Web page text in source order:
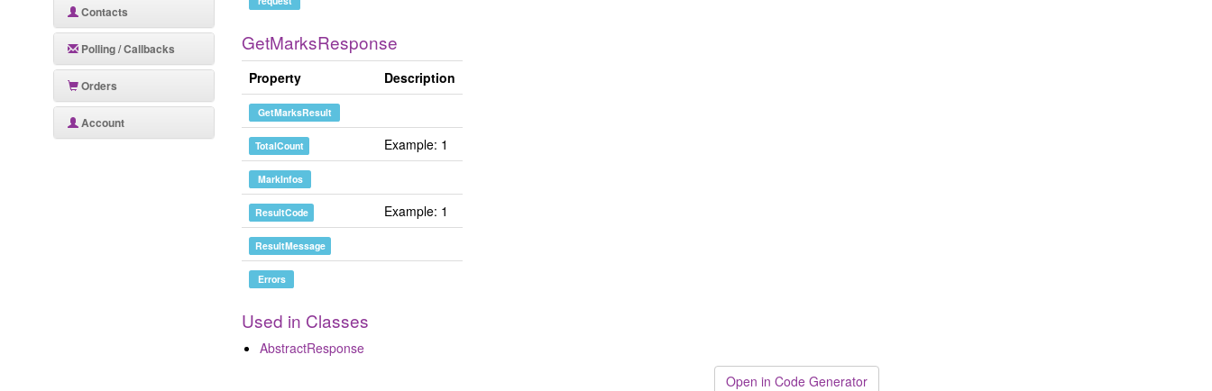
Contacts
Polling / Callbacks
Orders
Account
GetMarksResponse
Property Description
GetMarksResult
TotalCount Example: 1
MarkInfos
ResultCode Example: 1
ResultMessage
Errors
Used in Classes
AbstractResponse
Open in Code Generator